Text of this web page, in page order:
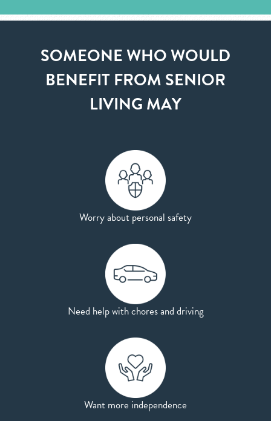
SOMEONE WHO WOULD
BENEFIT FROM SENIOR
LIVING MAY
Worry about personal safety
Need help with chores and driving
Want more independence